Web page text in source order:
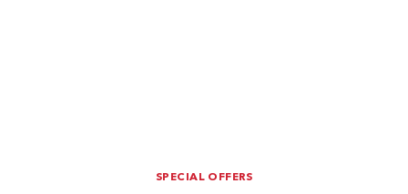
SPECIAL OFFERS